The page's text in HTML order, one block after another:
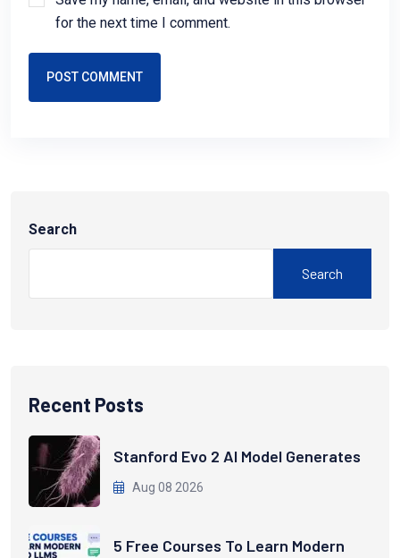
for the next time I comment.
POST COMMENT
Search
Search
Recent Posts
Stanford Evo 2 AI Model Generates
Aug 08 2026
5 Free Courses To Learn Modern